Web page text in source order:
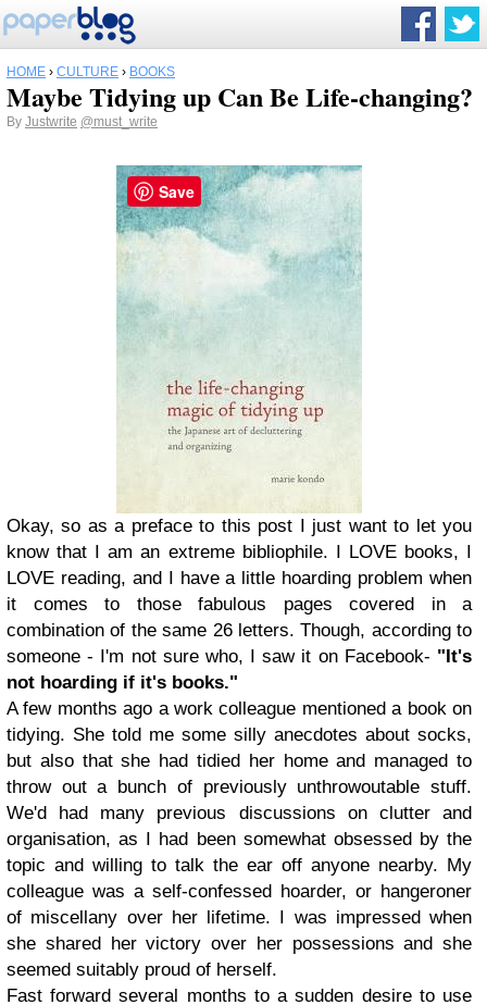
HOME › CULTURE › BOOKS
Maybe Tidying up Can Be Life-changing?
By Justwrite @must_write
Okay, so as a preface to this post I just want to let you
know that I am an extreme bibliophile. I LOVE books, I
LOVE reading, and I have a little hoarding problem when
it comes to those fabulous pages covered in a
combination of the same 26 letters. Though, according to
someone - I'm not sure who, I saw it on Facebook- "It's
not hoarding if it's books."
A few months ago a work colleague mentioned a book on
tidying. She told me some silly anecdotes about socks,
but also that she had tidied her home and managed to
throw out a bunch of previously unthrowoutable stuff.
We'd had many previous discussions on clutter and
organisation, as I had been somewhat obsessed by the
topic and willing to talk the ear off anyone nearby. My
colleague was a self-confessed hoarder, or hangeroner
of miscellany over her lifetime. I was impressed when
she shared her victory over her possessions and she
seemed suitably proud of herself.
Fast forward several months to a sudden desire to use
Save